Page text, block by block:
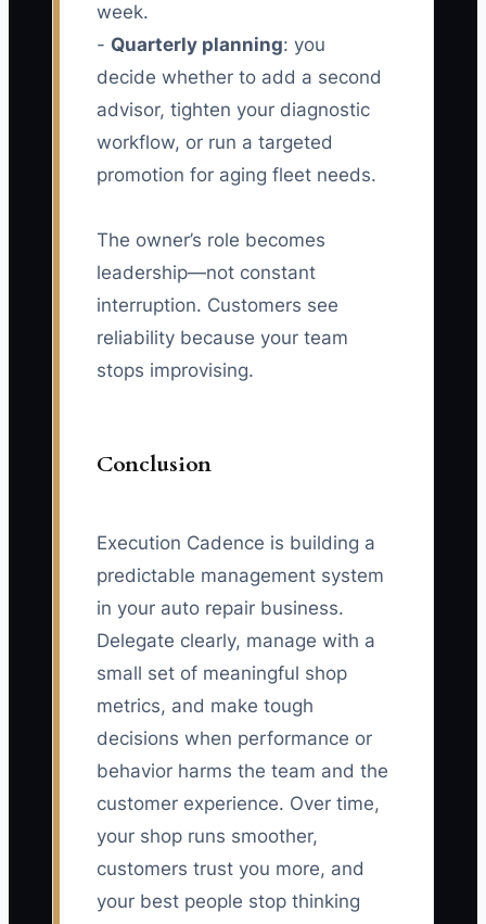
week.
- Quarterly planning: you
decide whether to add a second
advisor, tighten your diagnostic
workflow, or run a targeted
promotion for aging fleet needs.
The owner’s role becomes
leadership—not constant
interruption. Customers see
reliability because your team
stops improvising.
Conclusion
Execution Cadence is building a
predictable management system
in your auto repair business.
Delegate clearly, manage with a
small set of meaningful shop
metrics, and make tough
decisions when performance or
behavior harms the team and the
customer experience. Over time,
your shop runs smoother,
customers trust you more, and
your best people stop thinking